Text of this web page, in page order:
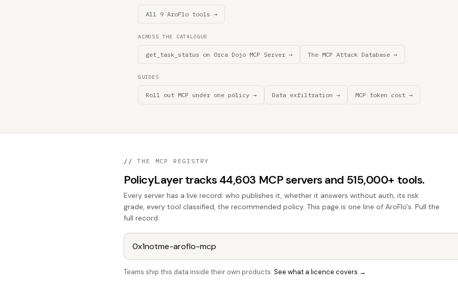
All 9 AroFlo tools →
ACROSS THE CATALOGUE
get_task_status on 0rca Dojo MCP Server → The MCP Attack Database →
GUIDES
Roll out MCP under one policy → Data exfiltration → MCP token cost →
// THE MCP REGISTRY
PolicyLayer tracks 44,603 MCP servers and 515,000+ tools.
Every server has a live record: who publishes it, whether it answers without auth, its risk
grade, every tool classified, the recommended policy. This page is one line of AroFlo's. Pull the
full record:
Teams ship this data inside their own products. See what a licence covers →